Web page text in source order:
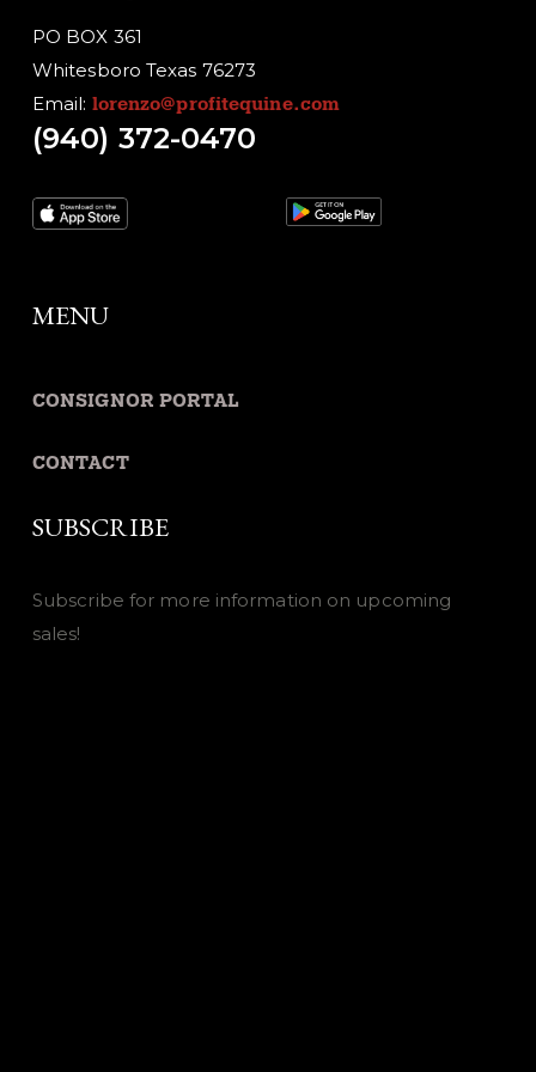
PO BOX 361
Whitesboro Texas 76273
Email: lorenzo@profitequine.com
(940) 372-0470
MENU
CONSIGNOR PORTAL
CONTACT
SUBSCRIBE
Subscribe for more information on upcoming
sales!